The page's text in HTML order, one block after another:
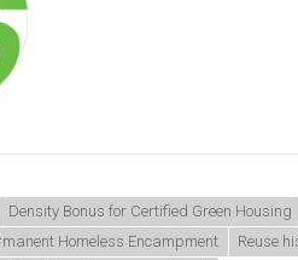
Density Bonus for Certified Green Housing
Homeless Encampment
Reuse